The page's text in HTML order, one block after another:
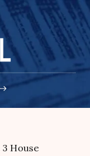
House